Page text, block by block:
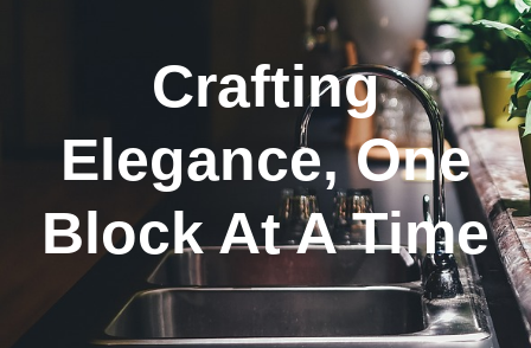
Crafting
Elegance, One
Block At A Time